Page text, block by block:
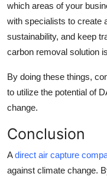
which areas of your
with specialists to create
sustainability, and keep
carbon removal solution
By doing these things,
to utilize the potential of
change.
Conclusion
Adirect air capture
against climate change.